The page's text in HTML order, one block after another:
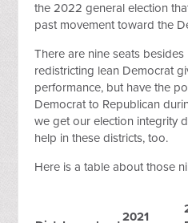
the 2022 general election
past movement toward the
There are nine seats
redistricting lean Democrat
performance, but have the
Democrat to Republican
we get our election integrity
help in these districts, too.
Here is a table about those
2021